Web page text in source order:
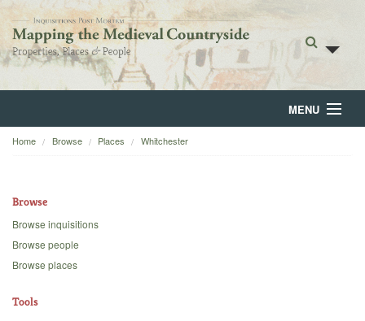
MENU
Home
Backgrounds
Home Browse Places Whitchester
Browse
Browse inquisitions
Browse people
Browse places
Tools